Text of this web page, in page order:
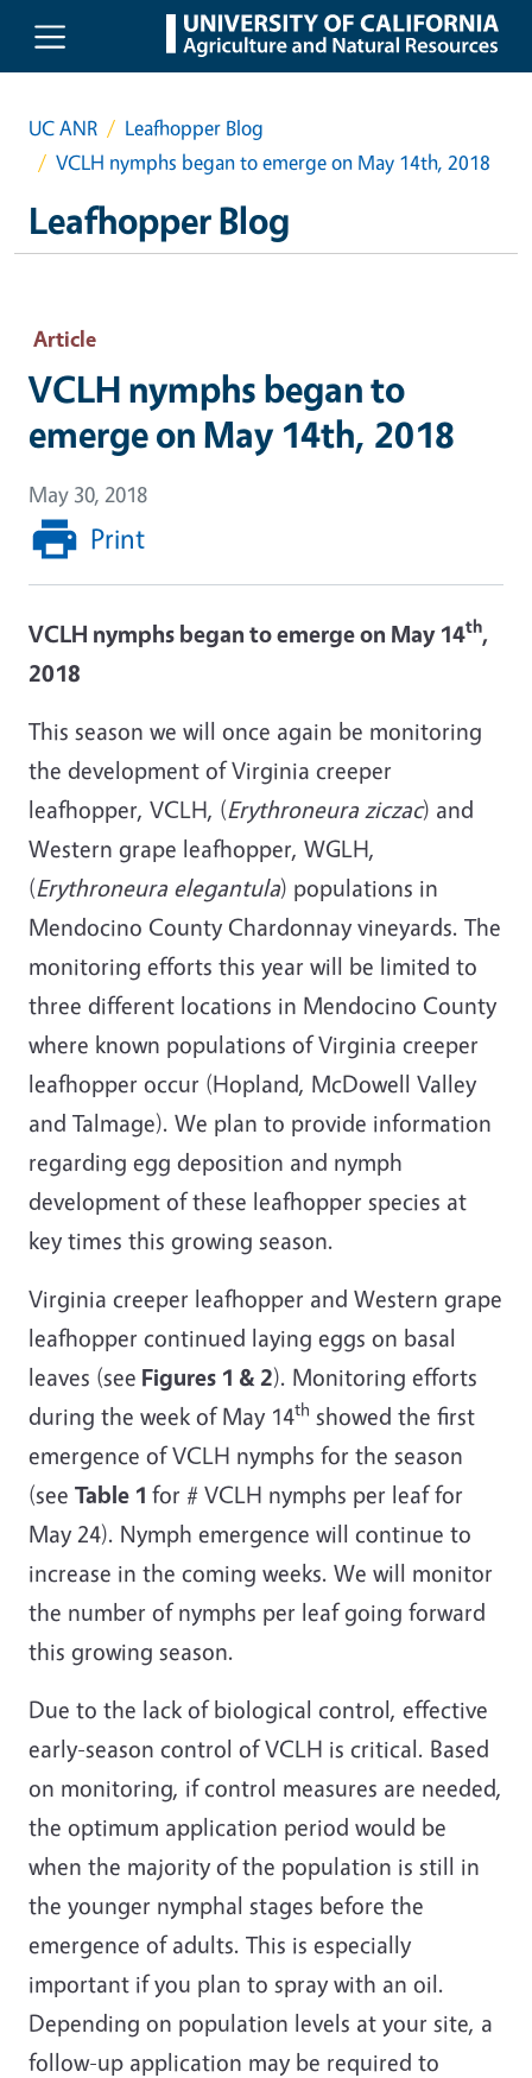
Skip to main content
UC ANR
Leafhopper Blog
VCLH nymphs began to emerge on May 14th, 2018
Leafhopper Blog
Article
VCLH nymphs began to
emerge on May 14th, 2018
May 30, 2018
Print
VCLH nymphs began to emerge on May 14th,
2018
This season we will once again be monitoring
the development of Virginia creeper
leafhopper, VCLH, (Erythroneura ziczac) and
Western grape leafhopper, WGLH,
(Erythroneura elegantula) populations in
Mendocino County Chardonnay vineyards. The
monitoring efforts this year will be limited to
three different locations in Mendocino County
where known populations of Virginia creeper
leafhopper occur (Hopland, McDowell Valley
and Talmage). We plan to provide information
regarding egg deposition and nymph
development of these leafhopper species at
key times this growing season.
Virginia creeper leafhopper and Western grape
leafhopper continued laying eggs on basal
leaves (see Figures 1 & 2). Monitoring efforts
during the week of May 14th showed the first
emergence of VCLH nymphs for the season
(see Table 1 for # VCLH nymphs per leaf for
May 24). Nymph emergence will continue to
increase in the coming weeks. We will monitor
the number of nymphs per leaf going forward
this growing season.
Due to the lack of biological control, effective
early-season control of VCLH is critical. Based
on monitoring, if control measures are needed,
the optimum application period would be
when the majority of the population is still in
the younger nymphal stages before the
emergence of adults. This is especially
important if you plan to spray with an oil.
Depending on population levels at your site, a
follow-up application may be required to